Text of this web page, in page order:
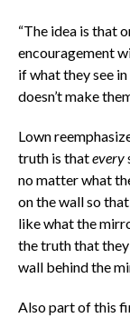
“The idea is that
encouragement
if what they see
doesn’t make
Lown
truth is thatevery
no matter what
on the wall so
like what the
the truth that they
wall behind the
Also part of this